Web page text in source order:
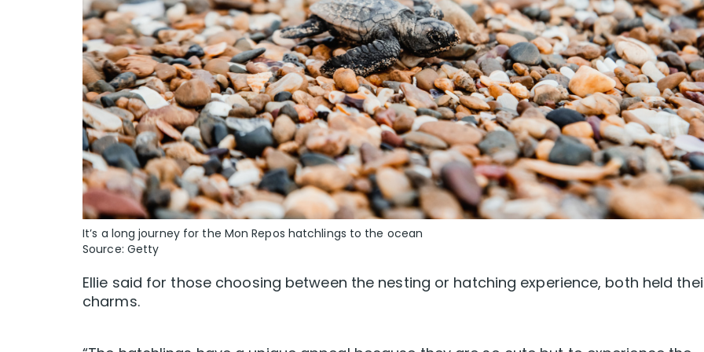
It’s a long journey for the Mon Repos hatchlings to the ocean
Source: Getty
Ellie said for those choosing between the nesting or hatching experience, both held
charms.